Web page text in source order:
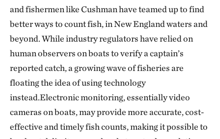
and fishermen like Cushman have teamed up to find
better ways to count fish, in New England waters and
beyond. While industry regulators have relied on
human observers on boats to verify a captain’s
reported catch, a growing wave of fisheries are
floating the idea of using technology
instead.Electronic monitoring, essentially video
cameras on boats, may provide more accurate, cost-
effective and timely fish counts, making it possible to